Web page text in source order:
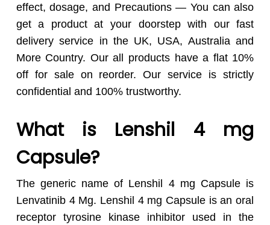
effect, dosage, and Precautions — You can also
get a product at your doorstep with our fast
delivery service in the UK, USA, Australia and
More Country. Our all products have a flat 10%
off for sale on reorder. Our service is strictly
confidential and 100% trustworthy.
What is Lenshil 4 mg
Capsule?
The generic name of Lenshil 4 mg Capsule is
Lenvatinib 4 Mg. Lenshil 4 mg Capsule is an oral
receptor tyrosine kinase inhibitor used in the